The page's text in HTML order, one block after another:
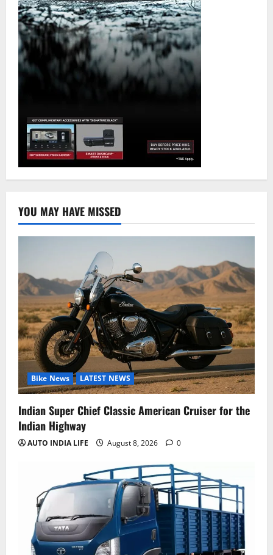
YOU MAY HAVE MISSED
Bike News LATEST NEWS
Indian Super Chief Classic American Cruiser for the
Indian Highway
AUTO INDIA LIFE August 8, 2026 0